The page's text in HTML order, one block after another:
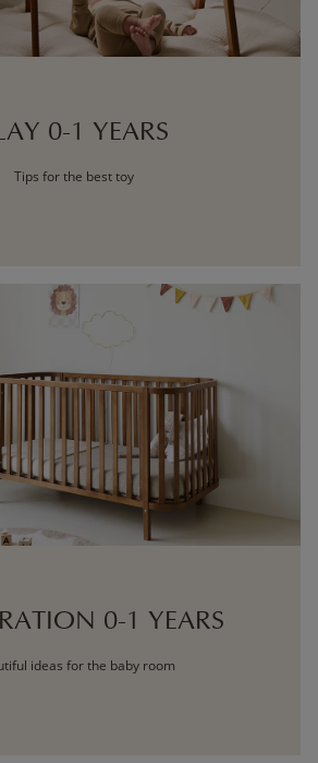
0-1 YEARS
Tips for the best toy
0-1 YEARS
ideas for the baby room